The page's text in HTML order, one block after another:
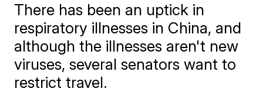
There has been an uptick in
respiratory illnesses in China, and
although the illnesses aren't new
viruses, several senators want to
restrict travel.